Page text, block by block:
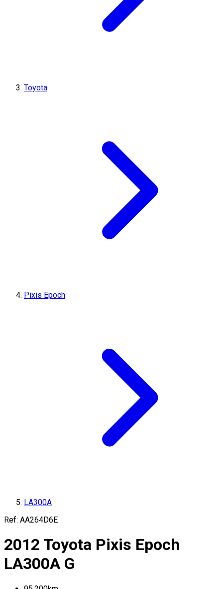
Toyota
Pixis Epoch
LA300A
Ref: AA264D6E
2012 Toyota Pixis Epoch
LA300A G